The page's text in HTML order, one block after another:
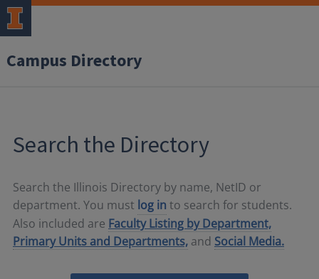
Campus Directory
Search the Directory
Search the Illinois Directory by name, NetID or
department. You must log in to search for students.
Also included are Faculty Listing by Department,
Primary Units and Departments, and Social Media.